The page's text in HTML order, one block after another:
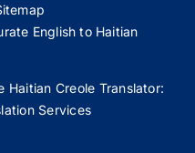
English to Haitian
Creole Translator:
Services